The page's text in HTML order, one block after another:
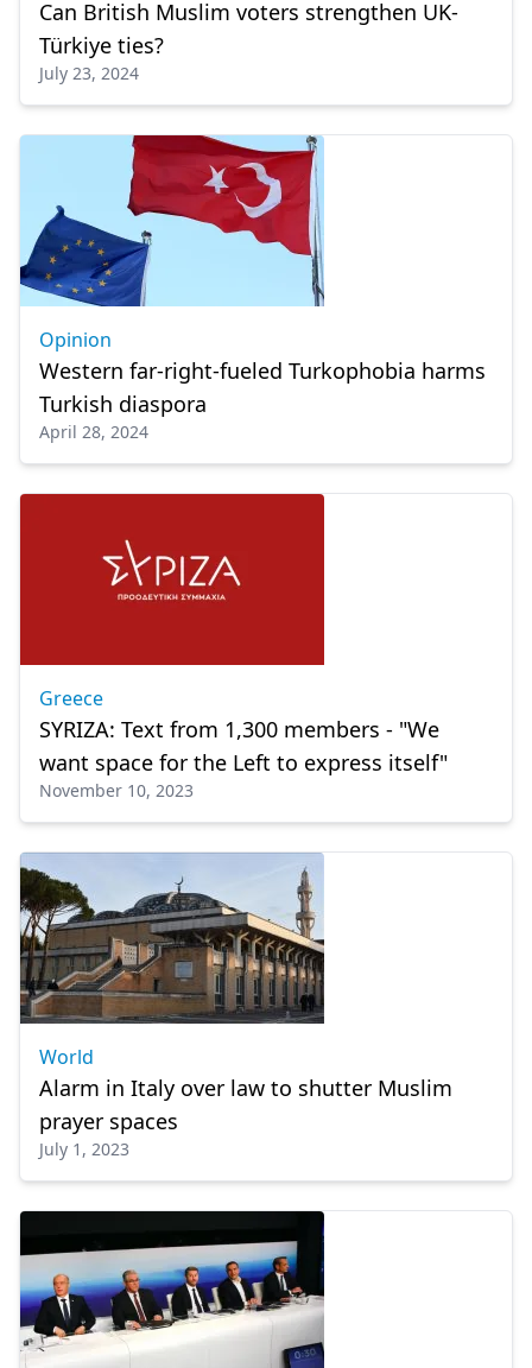
Can British Muslim voters strengthen UK-
Türkiye ties?
July 23, 2024
Opinion
Western far-right-fueled Turkophobia harms
Turkish diaspora
April 28, 2024
Greece
SYRIZA: Text from 1,300 members - "We
want space for the Left to express itself"
November 10, 2023
World
Alarm in Italy over law to shutter Muslim
prayer spaces
July 1, 2023